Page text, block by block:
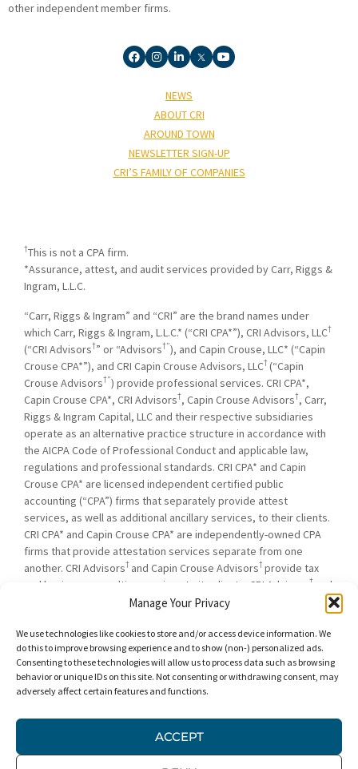
Manage Your Privacy
We use technologies like cookies to store and/or access device information. We
do this to improve browsing experience and to show (non-) personalized ads.
Consenting to these technologies will allow us to process data such as browsing
behavior or unique IDs on this site. Not consenting or withdrawing consent, may
adversely affect certain features and functions.
ACCEPT
other independent member firms.
NEWS
ABOUT CRI
AROUND TOWN
NEWSLETTER SIGN-UP
CRI’S FAMILY OF COMPANIES
†This is not a CPA firm.
*Assurance, attest, and audit services provided by Carr, Riggs &
Ingram, L.L.C.
“Carr, Riggs & Ingram” and “CRI” are the brand names under
which Carr, Riggs & Ingram, L.L.C.* (“CRI CPA*”), CRI Advisors, LLC†
(“CRI Advisors†” or “Advisors†”), and Capin Crouse, LLC* (“Capin
Crouse CPA*”), and CRI Capin Crouse Advisors, LLC† (“Capin
Crouse Advisors†”) provide professional services. CRI CPA*,
Capin Crouse CPA*, CRI Advisors†, Capin Crouse Advisors†, Carr,
Riggs & Ingram Capital, LLC and their respective subsidiaries
operate as an alternative practice structure in accordance with
the AICPA Code of Professional Conduct and applicable law,
regulations and professional standards. CRI CPA* and Capin
Crouse CPA* are licensed independent certified public
accounting (“CPA”) firms that separately provide attest
services, as well as additional ancillary services, to their clients.
CRI CPA* and Capin Crouse CPA* are independently-owned CPA
firms that provide attestation services separate from one
another. CRI Advisors† and Capin Crouse Advisors† provide tax
and business consulting services to its clients. CRI Advisors
†
and
its subsidiaries, including Capin Crouse Advisors
entities falling under the Carr, Riggs & Ingram or CRI brand are
independently owned and are not responsible or liable for the
services and/or products provided, or engaged to be provided,
by any other entity under the Carr, Riggs & Ingram or CRI brand.
similar import, denote the alternative practice structure
conducted by CRI CPA*, Capin Crouse CPA*, Capin Crouse
Advisors , and CRI Advisors , as appropriate.